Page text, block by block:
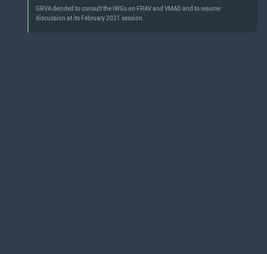
GRVA decided to consult the IWGs on FRAV and VMAD and to resume
discussion at its February 2021 session.